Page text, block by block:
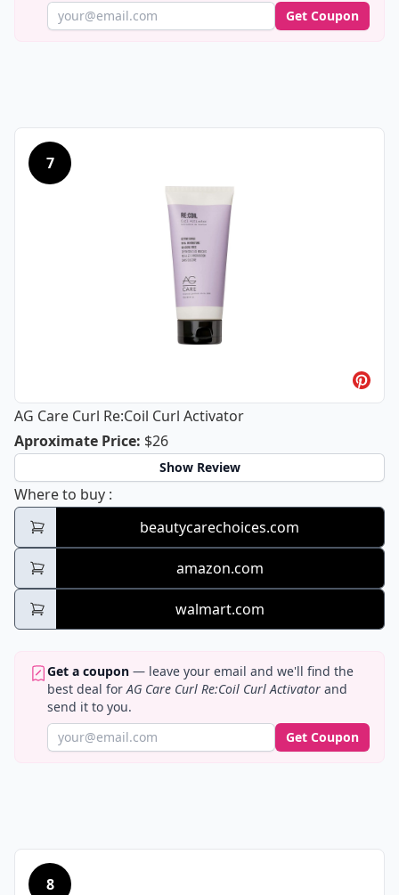
Get Coupon
7
AG Care Curl Re:Coil Curl Activator
Aproximate PriceAG Care Curl Re:Coil Curl Activator
: $26
Show Review
Where to buy AG Care Curl Re:Coil Curl Activator
:
beautycarechoices.com
amazon.com
walmart.com
Get a coupon — leave your email and we'll find the
best deal forAG Care Curl Re:Coil Curl Activator and
send it to you.
Get Coupon
8